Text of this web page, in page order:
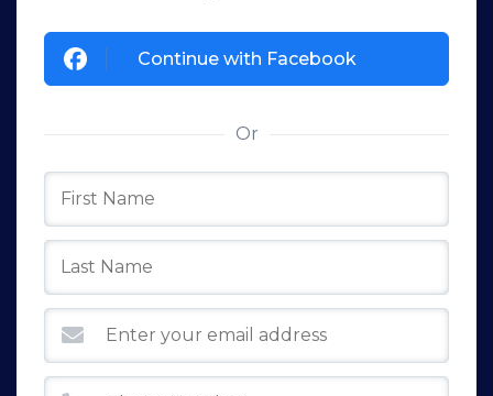
Continue with Facebook
Or